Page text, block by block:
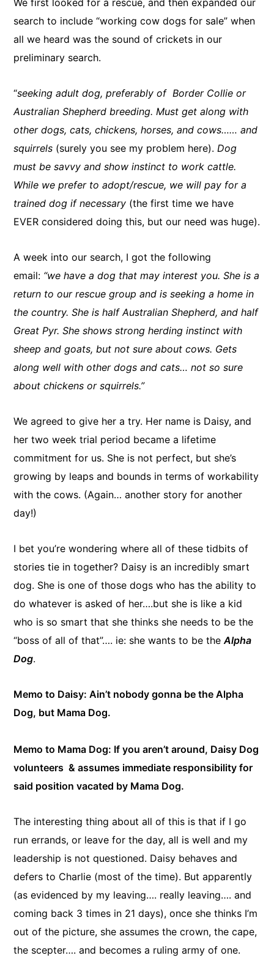
search to include “working cow dogs for sale” when
all we heard was the sound of crickets in our
preliminary search.
“seeking adult dog, preferably of Border Collie or
Australian Shepherd breeding. Must get along with
other dogs, cats, chickens, horses, and cows…… and
squirrels (surely you see my problem here). Dog
must be savvy and show instinct to work cattle.
While we prefer to adopt/rescue, we will pay for a
trained dog if necessary (the first time we have
EVER considered doing this, but our need was huge).
A week into our search, I got the following
email: “we have a dog that may interest you. She is a
return to our rescue group and is seeking a home in
the country. She is half Australian Shepherd, and half
Great Pyr. She shows strong herding instinct with
sheep and goats, but not sure about cows. Gets
along well with other dogs and cats… not so sure
about chickens or squirrels.”
We agreed to give her a try. Her name is Daisy, and
her two week trial period became a lifetime
commitment for us. She is not perfect, but she’s
growing by leaps and bounds in terms of workability
with the cows. (Again… another story for another
day!)
I bet you’re wondering where all of these tidbits of
stories tie in together? Daisy is an incredibly smart
dog. She is one of those dogs who has the ability to
do whatever is asked of her….but she is like a kid
who is so smart that she thinks she needs to be the
“boss of all of that”…. ie: she wants to be theAlpha
Dog.
Memo to Daisy: Ain’t nobody gonna be the Alpha
Dog, but Mama Dog.
Memo to Mama Dog: If you aren’t around, Daisy Dog
volunteers & assumes immediate responsibility for
said position vacated by Mama Dog.
​The interesting thing about all of this is that if I go
run errands, or leave for the day, all is well and my
leadership is not questioned. Daisy behaves and
defers to Charlie (most of the time). But apparently
(as evidenced by my leaving…. really leaving…. and
coming back 3 times in 21 days), once she thinks I’m
out of the picture, she assumes the crown, the cape,
the scepter…. and becomes a ruling army of one.